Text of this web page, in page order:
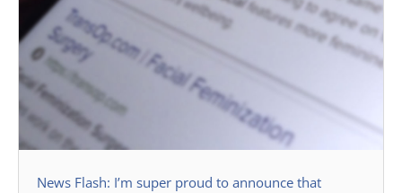
News Flash: I’m super proud to announce that